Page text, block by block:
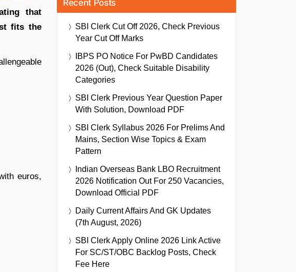
that
fits the
euros,
Recent Posts
SBI Clerk Cut Off 2026, Check Previous
Year Cut Off Marks
IBPS PO Notice For PwBD Candidates
2026 (Out), Check Suitable Disability
Categories
SBI Clerk Previous Year Question Paper
With Solution, Download PDF
SBI Clerk Syllabus 2026 For Prelims And
Mains, Section Wise Topics & Exam
Pattern
Indian Overseas Bank LBO Recruitment
2026 Notification Out For 250 Vacancies,
Download Official PDF
Daily Current Affairs And GK Updates
(7th August, 2026)
SBI Clerk Apply Online 2026 Link Active
For SC/ST/OBC Backlog Posts, Check
Fee Here